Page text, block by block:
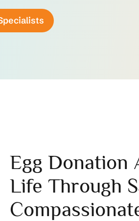
Egg Donation
Life Through